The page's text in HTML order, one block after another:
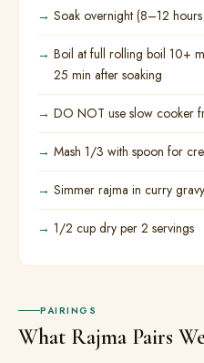
Soak overnight (8–12
Boil at full rolling boil 10+
25 min after soaking
DO NOT use slow cooker
Mash 1/3 with spoon for
Simmer rajma in curry
1/2 cup dry per 2 servings
PAIRINGS
What Rajma Pairs